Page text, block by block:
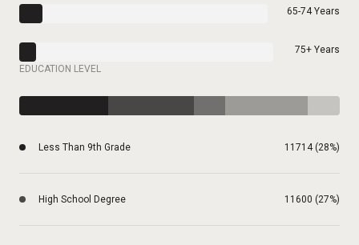
65-74 Years
75+ Years
EDUCATION LEVEL
Less Than 9th Grade 11714 (28%)
High School Degree 11600 (27%)